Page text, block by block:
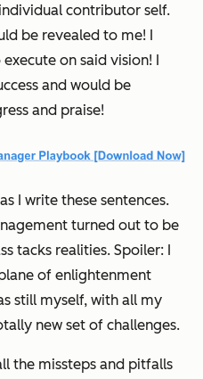
contributor self.
be revealed to me! I
on said vision! I
and would be
and praise!
I write these sentences.
turned out to be
tacks realities. Spoiler: I
of enlightenment
still myself, with all my
new set of challenges.
the missteps and pitfalls